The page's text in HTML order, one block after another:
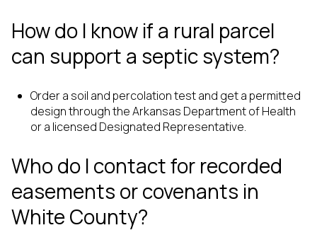
How do I know if a rural parcel
can support a septic system?
Order a soil and percolation test and get a permitted
design through the Arkansas Department of Health
or a licensed Designated Representative.
Who do I contact for recorded
easements or covenants in
White County?